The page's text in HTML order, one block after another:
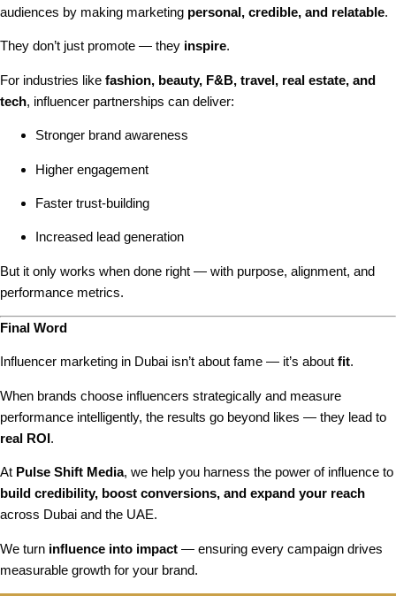
audiences by making marketing personal, credible, and relatable.
They don’t just promote — they inspire.
For industries like fashion, beauty, F&B, travel, real estate, and
tech, influencer partnerships can deliver:
Stronger brand awareness
Higher engagement
Faster trust-building
Increased lead generation
But it only works when done right — with purpose, alignment, and
performance metrics.
Final Word
Influencer marketing in Dubai isn’t about fame — it’s about fit.
When brands choose influencers strategically and measure
performance intelligently, the results go beyond likes — they lead to
real ROI.
At Pulse Shift Media, we help you harness the power of influence to
build credibility, boost conversions, and expand your reach
across Dubai and the UAE.
We turn influence into impact — ensuring every campaign drives
measurable growth for your brand.